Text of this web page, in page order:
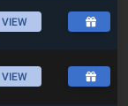
VIEW
VIEW